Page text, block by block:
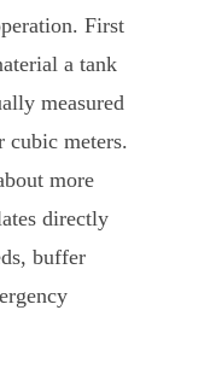
First
a tank
measured
cubic meters.
more
directly
buffer